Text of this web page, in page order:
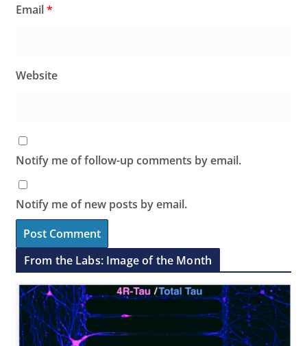
Email*
Website
Notify me of follow-up comments by email.
Notify me of new posts by email.
From the Labs: Image of the Month